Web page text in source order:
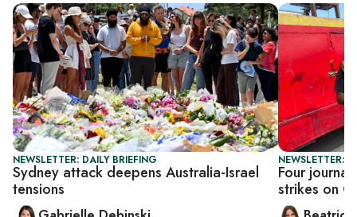
NEWSLETTER: DAILY BRIEFING
Sydney attack deepens Australia-Israel
tensions
NEWSLETTER:
Four
strikes on